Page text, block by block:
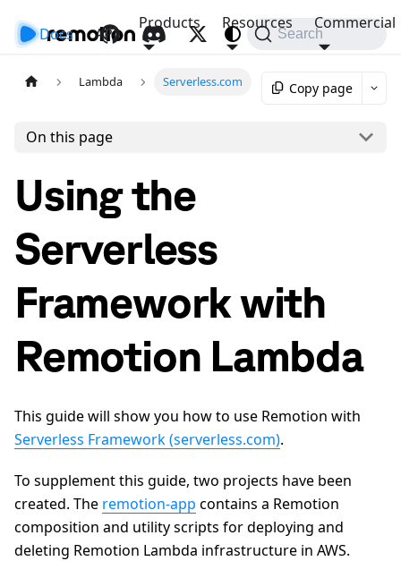
Docs API
Products Resources Commercial
Search
Lambda Serverless.com Copy page
On this page
Using the
Serverless
Framework with
Remotion Lambda
This guide will show you how to use Remotion with
Serverless Framework (serverless.com).
To supplement this guide, two projects have been
created. The remotion-app contains a Remotion
composition and utility scripts for deploying and
deleting Remotion Lambda infrastructure in AWS.